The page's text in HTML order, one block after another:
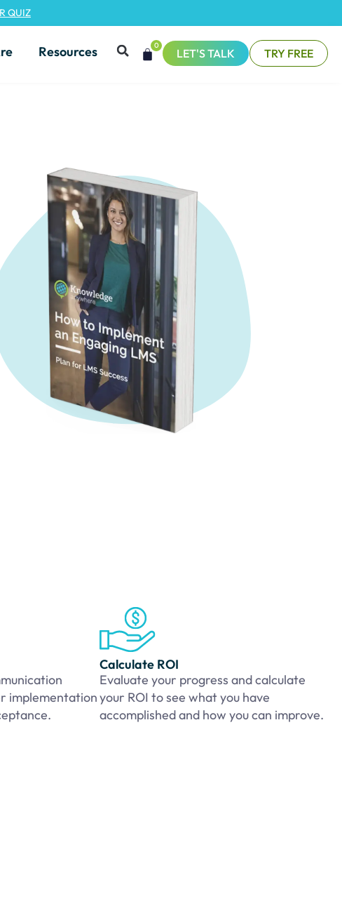
QUIZ
Resources 0
LET'S TALK TRY FREE
implementation
Calculate ROI
Evaluate your progress and calculate
your ROI to see what you have
accomplished and how you can improve.